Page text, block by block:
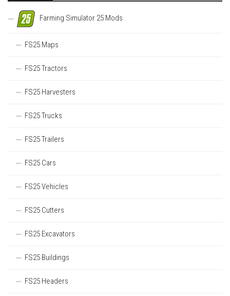
Farming Simulator 25 Mods
FS25 Maps
FS25 Tractors
FS25 Harvesters
FS25 Trucks
FS25 Trailers
FS25 Cars
FS25 Vehicles
FS25 Cutters
FS25 Excavators
FS25 Buildings
FS25 Headers